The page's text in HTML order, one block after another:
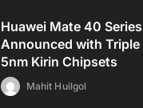
Huawei Mate 40 Series
Announced with Triple
5nm Kirin Chipsets
Mahit Huilgol